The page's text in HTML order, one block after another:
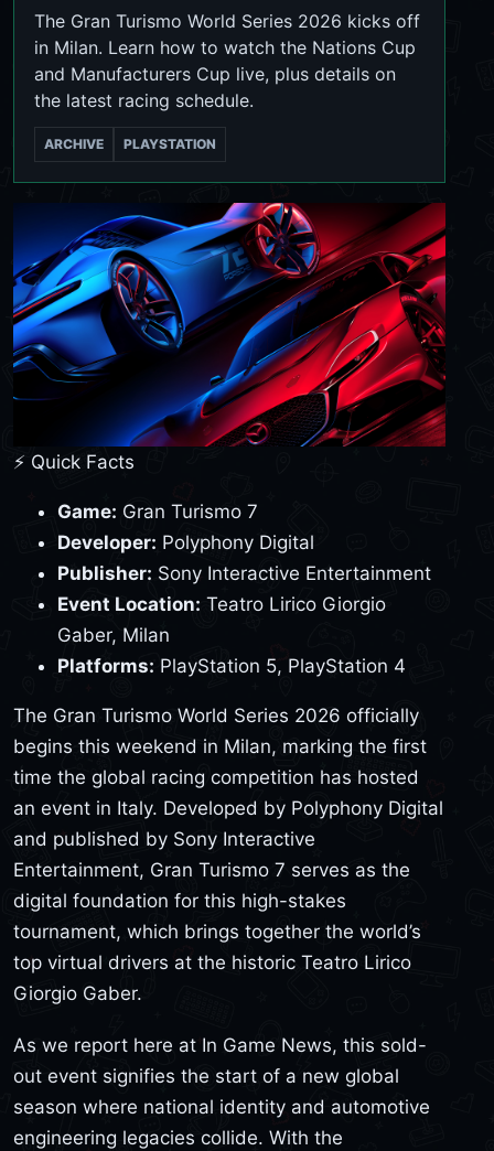
The Gran Turismo World Series 2026 kicks off
in Milan. Learn how to watch the Nations Cup
and Manufacturers Cup live, plus details on
the latest racing schedule.
ARCHIVE PLAYSTATION
⚡ Quick Facts
Game: Gran Turismo 7
Developer: Polyphony Digital
Publisher: Sony Interactive Entertainment
Event Location: Teatro Lirico Giorgio
Gaber, Milan
Platforms: PlayStation 5, PlayStation 4
The Gran Turismo World Series 2026 officially
begins this weekend in Milan, marking the first
time the global racing competition has hosted
an event in Italy. Developed by Polyphony Digital
and published by Sony Interactive
Entertainment, Gran Turismo 7 serves as the
digital foundation for this high-stakes
tournament, which brings together the world’s
top virtual drivers at the historic Teatro Lirico
Giorgio Gaber.
As we report here at In Game News, this sold-
out event signifies the start of a new global
season where national identity and automotive
engineering legacies collide. With the